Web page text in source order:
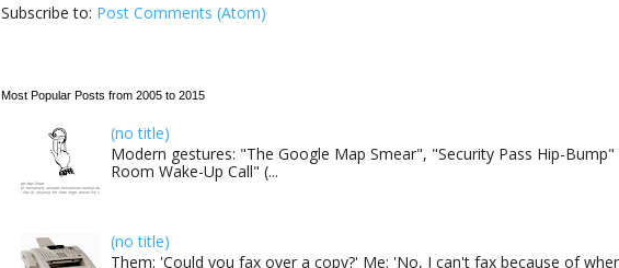
Subscribe to: Post Comments (Atom)
Most Popular Posts from 2005 to 2015
(no title)
Modern gestures: "The Google Map Smear", "Security Pass Hip-
Room Wake-Up Call" (...
(no title)
Them: 'Could you fax over a copy?' Me: 'No, I can't fax because of